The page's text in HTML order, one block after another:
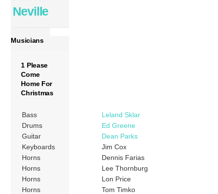
Neville
Musicians
1 Please
Come
Home For
Christmas
Bass
Leland Sklar
Drums
Ed Greene
Guitar
Dean Parks
Keyboards
Jim Cox
Horns
Dennis Farias
Horns
Lee Thornburg
Horns
Lon Price
Horns
Tom Timko